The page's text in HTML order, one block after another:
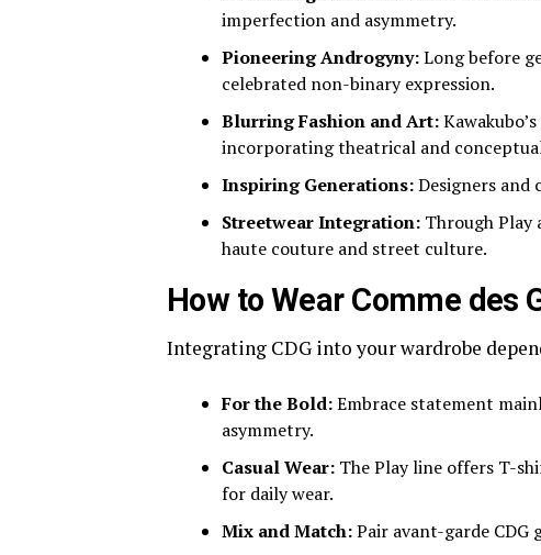
imperfection and asymmetry.
Pioneering Androgyny:Long before
celebrated non-binary expression.
Blurring Fashion and Art:
incorporating theatrical and
Inspiring Generations:Designers and
Streetwear Integration: Through Play
haute couture and street culture.
How to Wear Comme des
Integrating CDG into your wardrobe
For the Bold:Embrace statement
asymmetry.
Casual Wear: The Play line offers T-
for daily wear.
Mix and Match:Pair avant-garde